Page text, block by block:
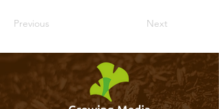
Previous Next